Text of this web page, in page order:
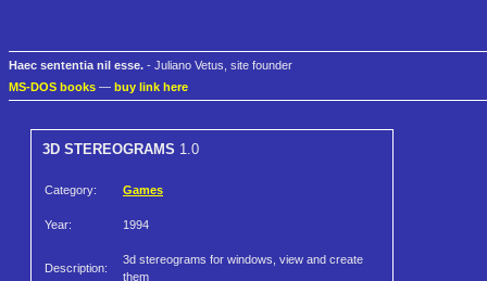
Haec sententia nil esse. - Juliano Vetus, site founder
MS-DOS books — buy link here
3D STEREOGRAMS 1.0
Category: Games
Year: 1994
Description:
3d stereograms for windows, view and create
them